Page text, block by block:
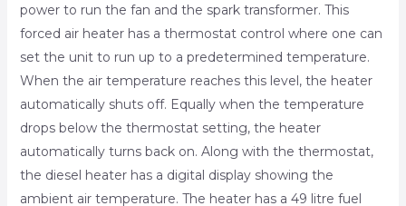
power to run the fan and the spark transformer. This
forced air heater has a thermostat control where one can
set the unit to run up to a predetermined temperature.
When the air temperature reaches this level, the heater
automatically shuts off. Equally when the temperature
drops below the thermostat setting, the heater
automatically turns back on. Along with the thermostat,
the diesel heater has a digital display showing the
ambient air temperature. The heater has a 49 litre fuel